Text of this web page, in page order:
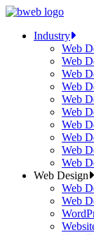
Skip
contentIndustry
Web
Web
Web
Web
Web
Web
Web
Web
Web
Web
Web Design
Web
Web